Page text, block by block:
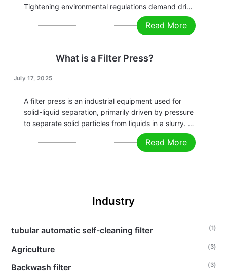
Tightening environmental regulations demand drier
cake and cleaner filtrate. A modern filter press
solves both problems — not as a “nice to have,” but
Read More
What is a Filter Press?
July 17, 2025
A filter press is an industrial equipment used for
solid-liquid separation, primarily driven by pressure
to separate solid particles from liquids in a slurry. It
is widely applied in industries such as chemical,
pharmaceutical, food, environmental protection
Read More
Industry
tubular automatic self-cleaning filter (1)
Agriculture (3)
Backwash filter (3)
Automatic Backwash Filter
Rotary Drum Filter
Continuous Vacuum Filter
Separator Equipment
Contact